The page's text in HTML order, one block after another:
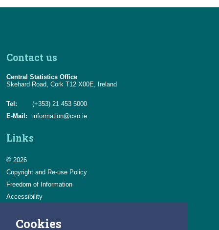
Cookies
Contact us
Central Statistics Office
Skehard Road, Cork T12 X00E, Ireland
Tel:
(+353) 21 453 5000
E-Mail:
information@cso.ie
Links
© 2026
Copyright and Re-use Policy
Freedom of Information
Accessibility
Privacy & Cookies